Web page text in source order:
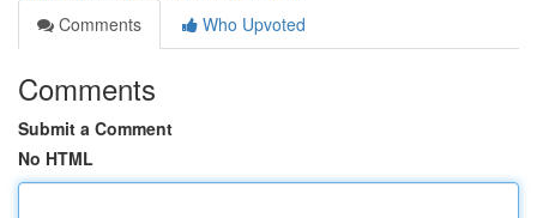
Comments
Who Upvoted
Comments
Submit a Comment
No HTML